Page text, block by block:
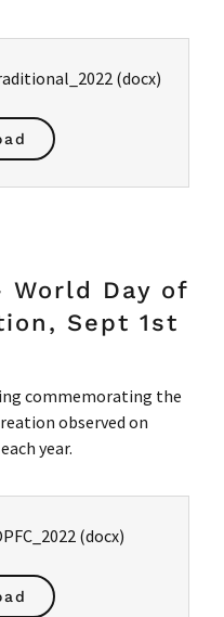
(docx)
World Day of
Sept 1st
commemorating the
observed on
year.
(docx)